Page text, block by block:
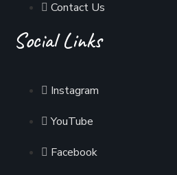
Contact Us
Social Links
Instagram
YouTube
Facebook